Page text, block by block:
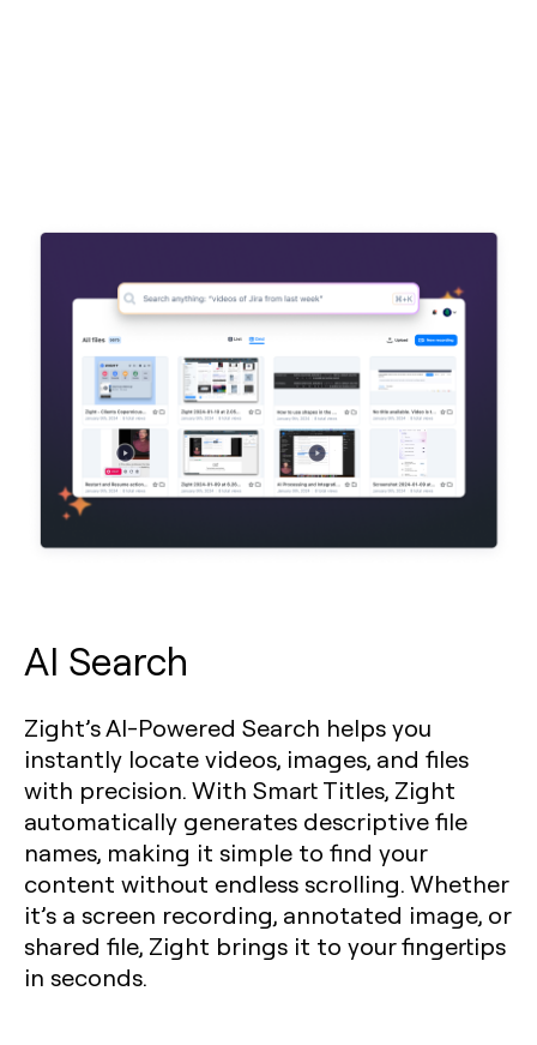
AI Search
Zight’s AI-Powered Search helps you
instantly locate videos, images, and files
with precision. With Smart Titles, Zight
automatically generates descriptive file
names, making it simple to find your
content without endless scrolling. Whether
it’s a screen recording, annotated image, or
shared file, Zight brings it to your fingertips
in seconds.